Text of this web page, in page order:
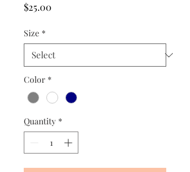
$25.00
Size *
Color *
Quantity *